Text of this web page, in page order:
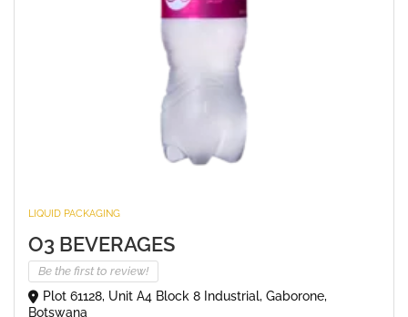
LIQUID PACKAGING
O3 BEVERAGES
Be the first to review!
Plot 61128, Unit A4 Block 8 Industrial, Gaborone,
Botswana